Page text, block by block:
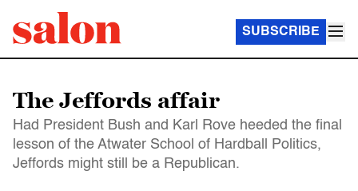
SUBSCRIBE
The Jeffords affair
Had President Bush and Karl Rove heeded the final
lesson of the Atwater School of Hardball Politics,
Jeffords might still be a Republican.